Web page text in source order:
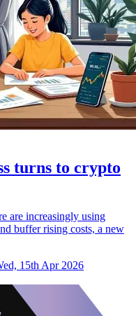
turns to crypto
are increasingly using
buffer rising costs, a new
15th Apr 2026